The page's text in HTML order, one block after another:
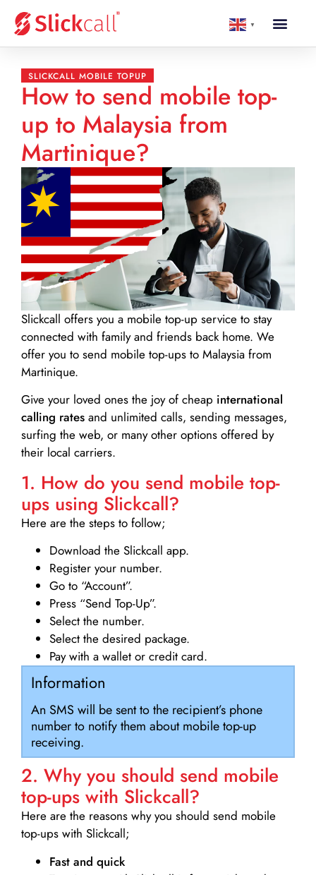
▼
SLICKCALL MOBILE TOPUP
How to send mobile top-
up to Malaysia from
Martinique?
Slickcall offers you a mobile top-up service to stay
connected with family and friends back home. We
offer you to send mobile top-ups to Malaysia from
Martinique.
Give your loved ones the joy of cheap international
calling rates and unlimited calls, sending messages,
surfing the web, or many other options offered by
their local carriers.
1. How do you send mobile top-
ups using Slickcall?
Here are the steps to follow;
Download the Slickcall app.
Register your number.
Go to “Account”.
Press “Send Top-Up”.
Select the number.
Select the desired package.
Pay with a wallet or credit card.
Information
An SMS will be sent to the recipient’s phone
number to notify them about mobile top-up
receiving.
2. Why you should send mobile
top-ups with Slickcall?
Here are the reasons why you should send mobile
top-ups with Slickcall;
Fast and quick